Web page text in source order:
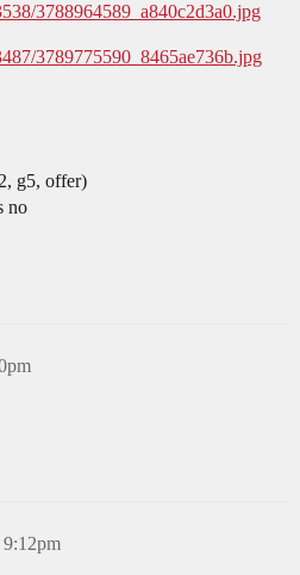
3788964589_a840c2d3a0.jpg
3789775590_8465ae736b.jpg
g5, offer)
no